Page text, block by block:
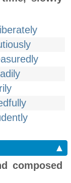
▲
composed